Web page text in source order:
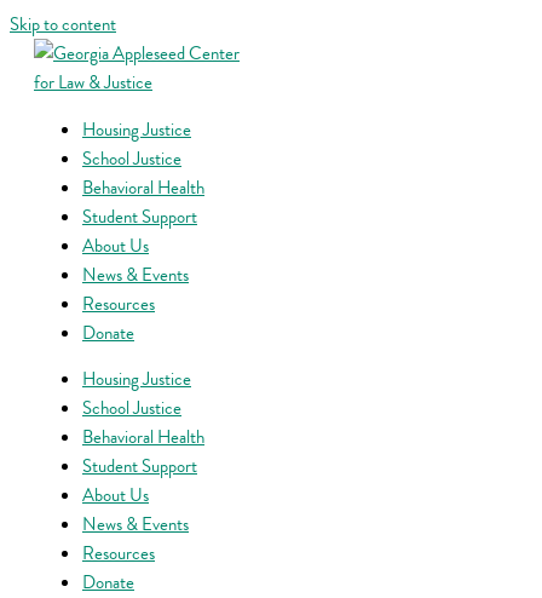
Skip to content
Housing Justice
School Justice
Behavioral Health
Student Support
About Us
News & Events
Resources
Donate
Housing Justice
School Justice
Behavioral Health
Student Support
About Us
News & Events
Resources
Donate